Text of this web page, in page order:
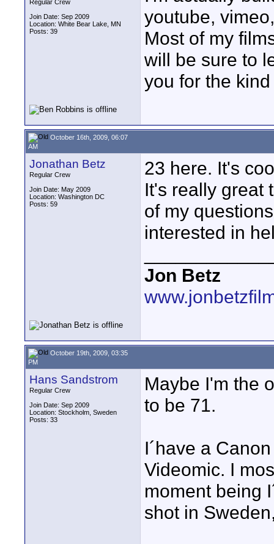
Regular Crew
Join Date: Sep 2009
Location: White Bear Lake, MN
Posts: 39
youtube,
Most of my
will be sure to
you for the
October 16th, 2009, 06:07
AM
Jonathan Betz
Regular Crew
Join Date: May 2009
Location: Washington DC
Posts: 59
23 here. It's
It's really great
of my
interested in
Jon Betz
October 19th, 2009, 03:35
PM
Hans Sandstrom
Regular Crew
Join Date: Sep 2009
Location: Stockholm, Sweden
Posts: 33
Maybe I'm the
to be 71.
I´have a
Videomic. I
moment being
shot in